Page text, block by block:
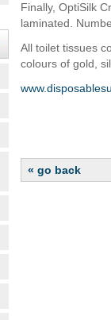
Finally, OptiSilk
laminated.
All toilet tissues
colours of gold,
« go back